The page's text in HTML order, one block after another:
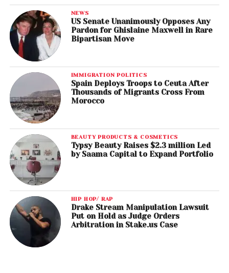
NEWS
US Senate Unanimously Opposes Any
Pardon for Ghislaine Maxwell in Rare
Bipartisan Move
IMMIGRATION POLITICS
Spain Deploys Troops to Ceuta After
Thousands of Migrants Cross From
Morocco
BEAUTY PRODUCTS & COSMETICS
Typsy Beauty Raises $2.3 million Led
by Saama Capital to Expand Portfolio
HIP HOP/ RAP
Drake Stream Manipulation Lawsuit
Put on Hold as Judge Orders
Arbitration in Stake.us Case